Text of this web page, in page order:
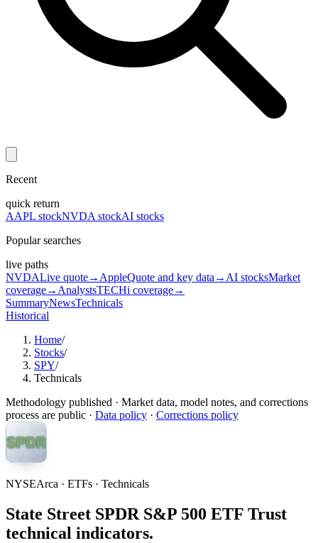
Recent
quick return
AAPL stockNVDA stockAI stocks
Popular searches
live paths
NVDALive quote→ AppleQuote and key data → AI stocksMarket
coverage→ AnalystsTECHi coverage→
SummaryNewsTechnicals
Historical
Home/
Stocks/
SPY/
Technicals
Methodology published · Market data, model notes, and corrections
process are public · Data policy · Corrections policy
NYSEArca · ETFs · Technicals
State Street SPDR S&P 500 ETF Trust
technical indicators.